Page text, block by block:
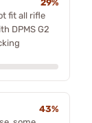
29%
fit all rifle
DPMS G2
43%